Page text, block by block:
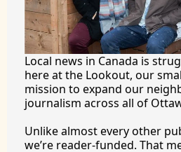
Local news in Canada is
here at the Lookout, our
mission to expand our
journalism across all of
Unlike almost every other
we’re reader-funded. That